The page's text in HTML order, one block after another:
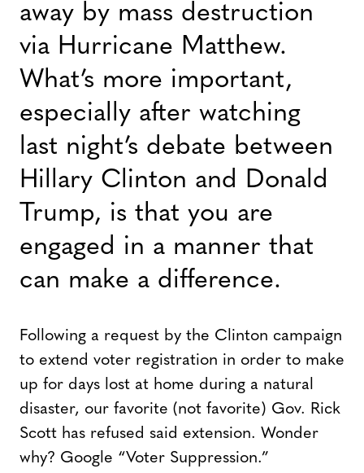
away by mass destruction
via Hurricane Matthew.
What’s more important,
especially after watching
last night’s debate between
Hillary Clinton and Donald
Trump, is that you are
engaged in a manner that
can make a difference.
Following a request by the Clinton campaign
to extend voter registration in order to make
up for days lost at home during a natural
disaster, our favorite (not favorite) Gov. Rick
Scott has refused said extension. Wonder
why? Google “Voter Suppression.”